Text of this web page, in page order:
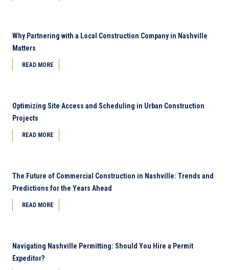
Why Partnering with a Local Construction Company in Nashville
Matters
READ MORE
Optimizing Site Access and Scheduling in Urban Construction
Projects
READ MORE
The Future of Commercial Construction in Nashville: Trends and
Predictions for the Years Ahead
READ MORE
Navigating Nashville Permitting: Should You Hire a Permit
Expeditor?